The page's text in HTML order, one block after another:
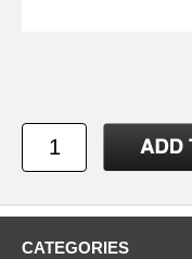
CATEGORIES